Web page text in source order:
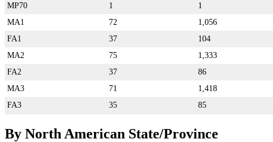
MP70
1 1
MA1
72 1,056
FA1
37 104
MA2
75 1,333
FA2
37 86
MA3
71 1,418
FA3
35 85
By North American State/Province